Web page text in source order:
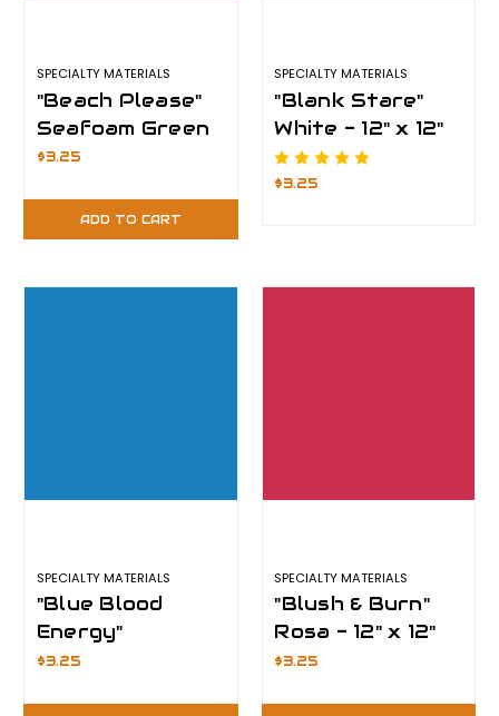
SPECIALTY MATERIALS
"Beach Please"
Seafoam Green
- 12" x 12" Sheet
Plus
$3.25
ADD TO CART
SPECIALTY MATERIALS
"Blank Stare"
White - 12" x 12"
Sheet -
ThermoFlex
$3.25
SPECIALTY MATERIALS
"Blue Blood
Energy"
Sapphire - 12" x
$3.25
SPECIALTY MATERIALS
"Blush & Burn"
Rosa - 12" x 12"
Sheet -
$3.25